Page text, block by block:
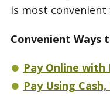
is most convenient
Convenient Ways
Pay Online
Pay Using